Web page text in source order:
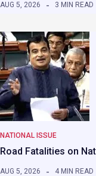
AUG 5, 2026 3 MIN READ
NATIONAL ISSUE
Road Fatalities on
AUG 5, 2026 4 MIN READ